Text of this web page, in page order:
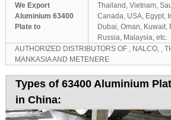
We Export
Aluminium 63400
Plate to
Thailand, Vietnam,
Canada, USA, Egypt,
Dubai, Oman, Kuwait,
Russia, Malaysia, etc.
AUTHORIZED DISTRIBUTORS OF , NALCO, ,
MANKASIA AND METENERE
Types of 63400 Aluminium
in China: